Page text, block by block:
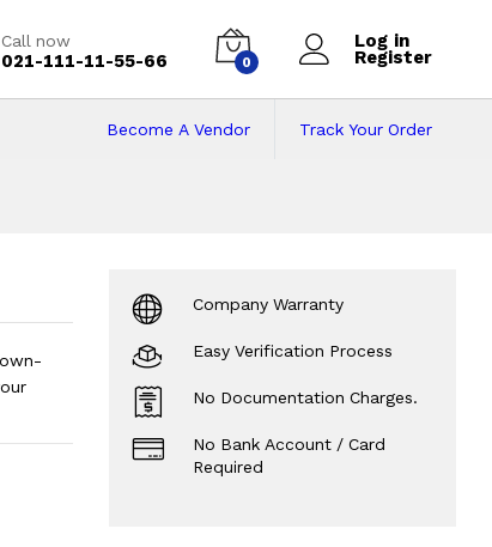
Call now
021-111-11-55-66 0
Log in
Register
Track Your Order
Become A Vendor
on
Company Warranty
Easy Verification Process
No Documentation Charges.
No Bank Account / Card
Required